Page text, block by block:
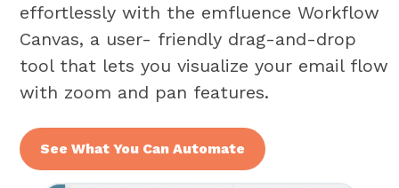
effortlessly with the emfluence Workflow
Canvas, a user- friendly drag-and-drop
tool that lets you visualize your email flow
with zoom and pan features.
See What You Can Automate